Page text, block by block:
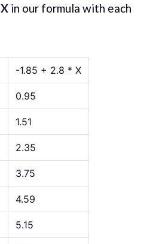
Xin our formula with each
-1.85 + 2.8 * X
0.95
1.51
2.35
3.75
4.59
5.15